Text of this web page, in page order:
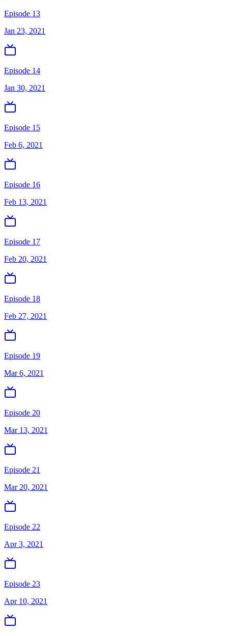
Episode 13
Jan 23, 2021
Episode 14
Jan 30, 2021
Episode 15
Feb 6, 2021
Episode 16
Feb 13, 2021
Episode 17
Feb 20, 2021
Episode 18
Feb 27, 2021
Episode 19
Mar 6, 2021
Episode 20
Mar 13, 2021
Episode 21
Mar 20, 2021
Episode 22
Apr 3, 2021
Episode 23
Apr 10, 2021